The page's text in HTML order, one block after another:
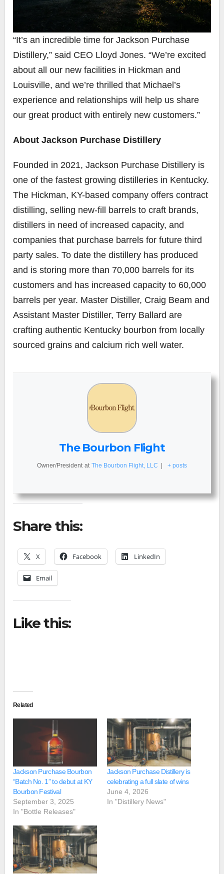
“It’s an incredible time for Jackson Purchase
Distillery,” said CEO Lloyd Jones. “We’re excited
about all our new facilities in Hickman and
Louisville, and we’re thrilled that Michael’s
experience and relationships will help us share
our great product with entirely new customers.”
About Jackson Purchase Distillery
Founded in 2021, Jackson Purchase Distillery is
one of the fastest growing distilleries in Kentucky.
The Hickman, KY-based company offers contract
distilling, selling new-fill barrels to craft brands,
distillers in need of increased capacity, and
companies that purchase barrels for future third
party sales. To date the distillery has produced
and is storing more than 70,000 barrels for its
customers and has increased capacity to 60,000
barrels per year. Master Distiller, Craig Beam and
Assistant Master Distiller, Terry Ballard are
crafting authentic Kentucky bourbon from locally
sourced grains and calcium rich well water.
The Bourbon Flight
Owner/President at The Bourbon Flight, LLC + posts
Share this:
X Facebook LinkedIn
Email
Like this:
Related
Jackson Purchase Bourbon
“Batch No. 1” to debut at KY
Bourbon Festival
September 3, 2025
In "Bottle Releases"
Jackson Purchase Distillery is
celebrating a full slate of wins
June 4, 2026
In "Distillery News"